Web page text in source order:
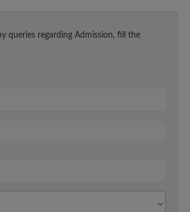
queries regarding Admission, fill the